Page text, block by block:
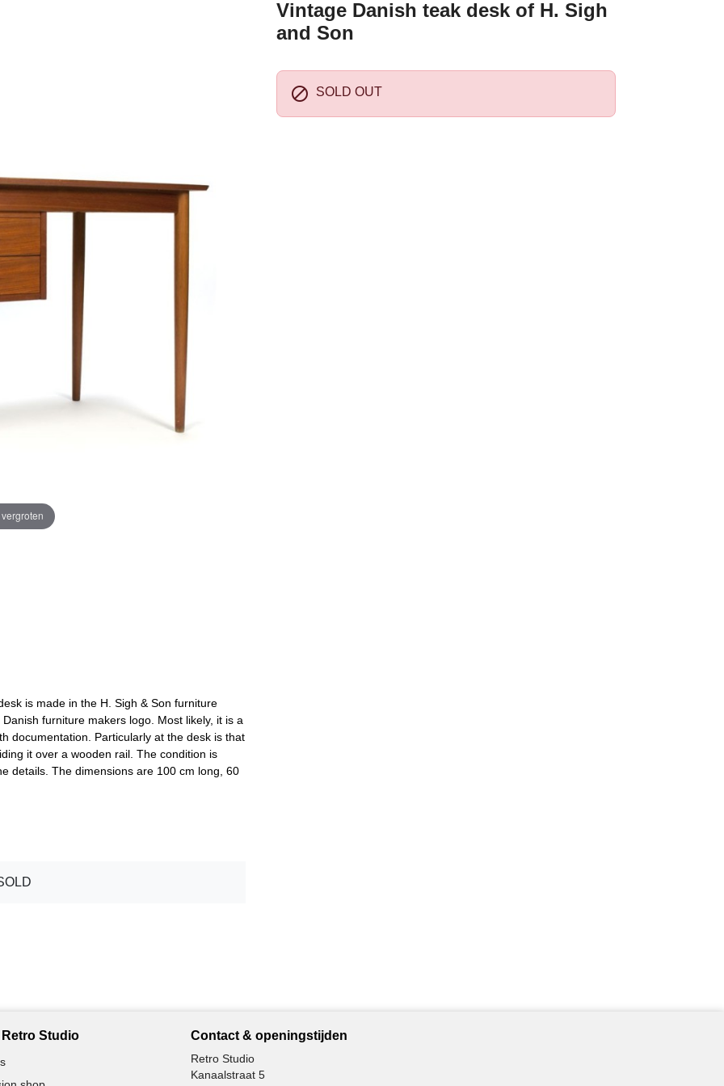
Vintage Danish teak desk of H. Sigh
and Son
 SOLD OUT
is made in the H. Sigh & Son furniture
furniture makers logo. Most likely, it is a
documentation. Particularly at the desk is that
it over a wooden rail. The condition is
details. The dimensions are 100 cm long, 60
Studio Contact & openingstijden
Retro Studio
Kanaalstraat 5